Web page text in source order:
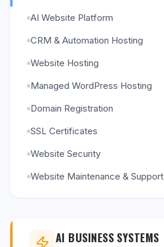
AI Website Platform
CRM & Automation Hosting
Website Hosting
Managed WordPress Hosting
Domain Registration
SSL Certificates
Website Security
Website Maintenance & Support
AI BUSINESS SYSTEMS